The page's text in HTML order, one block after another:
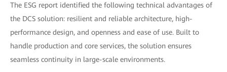
The ESG report identified the following technical advantages of
the DCS solution: resilient and reliable architecture, high-
performance design, and openness and ease of use. Built to
handle production and core services, the solution ensures
seamless continuity in large-scale environments.